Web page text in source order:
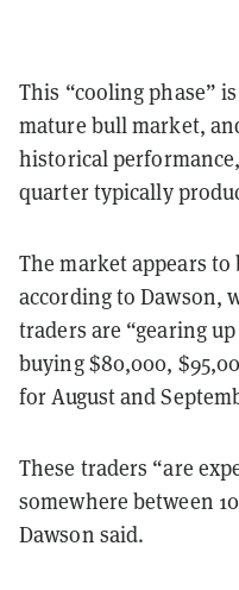
This “cooling phase”
mature bull market,
historical
quarter typically
The market appears
according to Dawson,
traders are “gearing
buying $80,000,
for August and
These traders “are
somewhere between
Dawson said.